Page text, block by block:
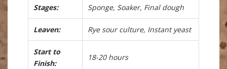
Stages: Sponge, Soaker, Final dough
Leaven: Rye sour culture, Instant yeast
Start to
Finish:
18-20 hours